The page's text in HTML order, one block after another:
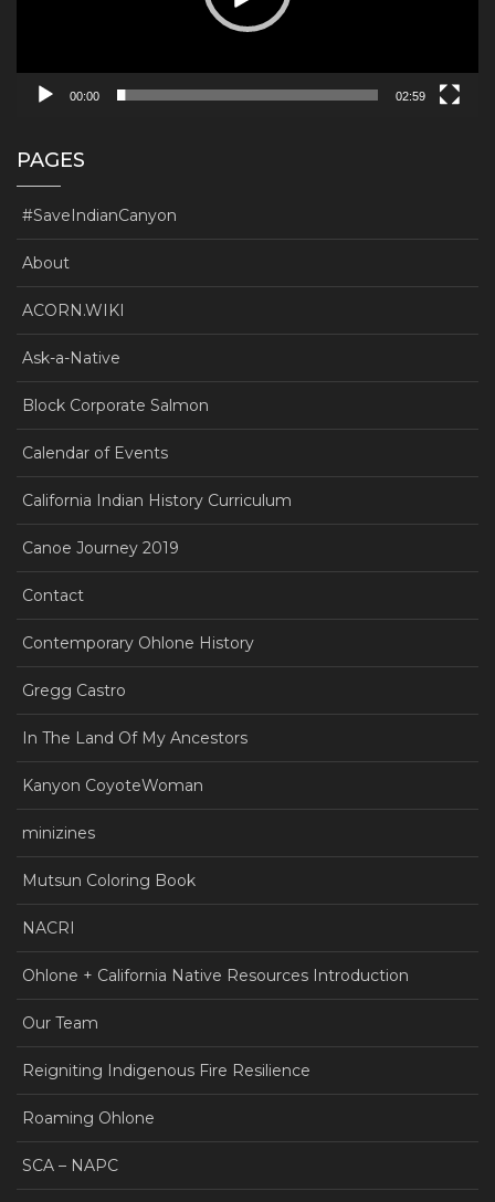
00:00 02:59
PAGES
#SaveIndianCanyon
About
ACORN.WIKI
Ask-a-Native
Block Corporate Salmon
Calendar of Events
California Indian History Curriculum
Canoe Journey 2019
Contact
Contemporary Ohlone History
Gregg Castro
In The Land Of My Ancestors
Kanyon CoyoteWoman
minizines
Mutsun Coloring Book
NACRI
Ohlone + California Native Resources Introduction
Our Team
Reigniting Indigenous Fire Resilience
Roaming Ohlone
SCA – NAPC